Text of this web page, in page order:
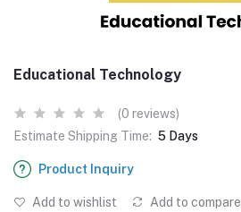
Educational Technology
(0 reviews)
Estimate Shipping Time: 5 Days
Product Inquiry
Add to wishlist Add to compare